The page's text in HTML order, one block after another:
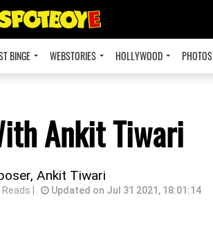
BINGE WEBSTORIES HOLLYWOOD PHOTOS
Ankit Tiwari
Ankit Tiwari
| Updated on Jul 31 2021, 18:01:14